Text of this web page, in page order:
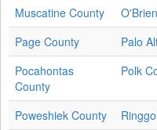
Muscatine County
Page County
Palo
Pocahontas
County
Polk
Poweshiek County